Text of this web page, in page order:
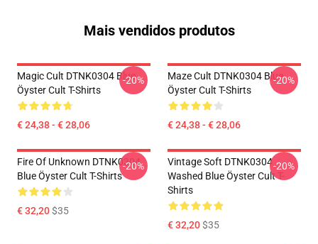
Mais vendidos produtos
Magic Cult DTNK0304 Blue
Öyster Cult T-Shirts
€ 24,38 - € 28,06
-20%
Maze Cult DTNK0304 Blue
Öyster Cult T-Shirts
€ 24,38 - € 28,06
-20%
Fire Of Unknown DTNK0304
Blue Öyster Cult T-Shirts
€ 32,20$35
-20%
Vintage Soft DTNK0304
Washed Blue Öyster Cult T-
Shirts
€ 32,20$35
-20%